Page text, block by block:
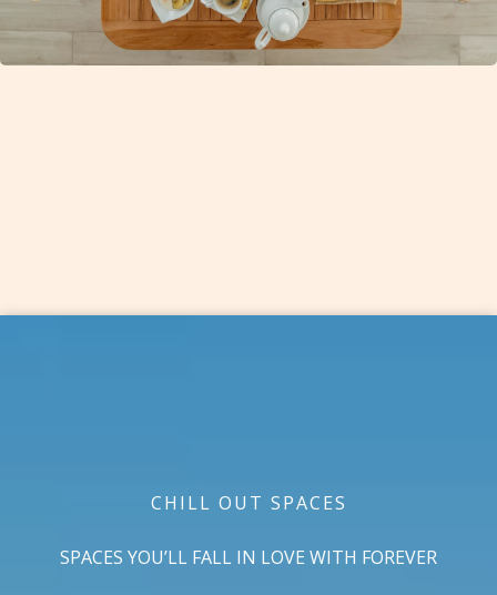
CHILL OUT SPACES
SPACES YOU’LL FALL IN LOVE WITH FOREVER